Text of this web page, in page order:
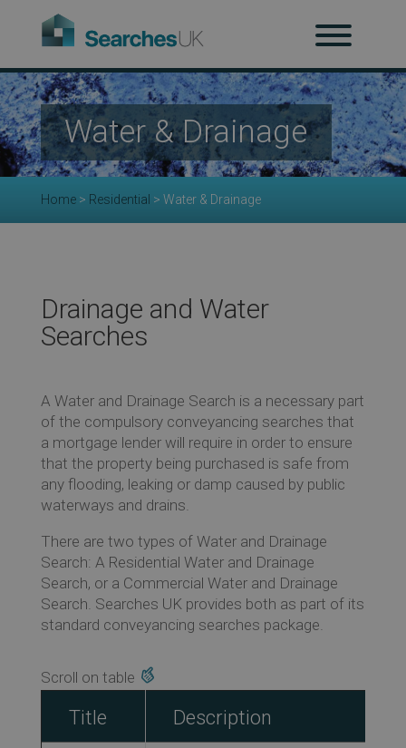
Water & Drainage
Home> Residential > Water & Drainage
Drainage and Water
Searches
A Water and Drainage Search is a necessary part
of the compulsory conveyancing searches that
a mortgage lender will require in order to ensure
that the property being purchased is safe from
any flooding, leaking or damp caused by public
waterways and drains.
There are two types of Water and Drainage
Search: A Residential Water and Drainage
Search, or a Commercial Water and Drainage
Search. Searches UK provides both as part of its
standard conveyancing searches package.
Title Description